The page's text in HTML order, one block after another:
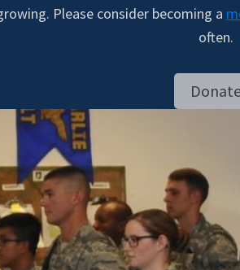
Please consider becoming a
often.